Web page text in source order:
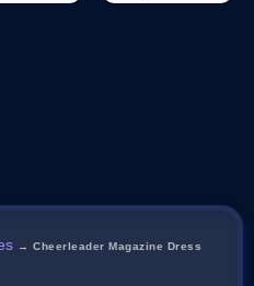
→Cheerleader Magazine Dress